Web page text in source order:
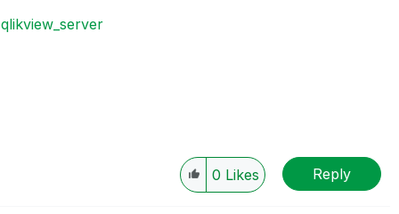
qlikview_server
0 Likes Reply